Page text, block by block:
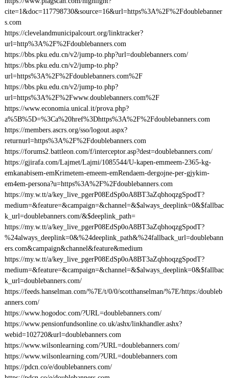
cite=1&doc=117798730&source=16&url=https%3A%2F%2Fdoublebanner
s.com
https://clevelandmunicipalcourt.org/linktracker?
url=http%3A%2F%2Fdoublebanners.com
https://bbs.pku.edu.cn/v2/jump-to.php?url=doublebanners.com/
https://bbs.pku.edu.cn/v2/jump-to.php?
url=https%3A%2F%2Fdoublebanners.com%2F
https://bbs.pku.edu.cn/v2/jump-to.php?
url=https%3A%2F%2Fwww.doublebanners.com%2F
https://www.economia.unical.it/prova.php?
a%5B%5D=%3Ca%20href%3Dhttps%3A%2F%2Fdoublebanners.com
https://members.ascrs.org/sso/logout.aspx?
returnurl=https%3A%2F%2Fdoublebanners.com
https://forums2.battleon.com/f/interceptor.asp?dest=doublebanners.com/
https://gjirafa.com/Lajmet/Lajmi/1085544/U-kapen-emmeem-2365-kg-
emkanabisem-emKrimetem-emeem-emRendaem-dergojne-per-gjykim-
em4em-persona?u=https%3A%2F%2Fdoublebanners.com
https://my.w.tt/a/key_live_pgerP08EdSp0oA8BT3aZqbhoqzgSpodT?
medium=&feature=&campaign=&channel=&$always_deeplink=0&$fallbac
k_url=doublebanners.com/&$deeplink_path=
https://my.w.tt/a/key_live_pgerP08EdSp0oA8BT3aZqbhoqzgSpodT?
%24always_deeplink=0&%24deeplink_path&%24fallback_url=doublebann
ers.com&campaign&channel&feature&medium
https://my.w.tt/a/key_live_pgerP08EdSp0oA8BT3aZqbhoqzgSpodT?
medium=&feature=&campaign=&channel=&$always_deeplink=0&$fallbac
k_url=doublebanners.com/
https://feeds.hanselman.com/%7E/t/0/0/scotthanselman/%7E/https:/doubleb
anners.com/
https://www.hogodoc.com/?URL=doublebanners.com/
https://www.pensionfundsonline.co.uk/ashx/linkhandler.ashx?
webid=102720&url=doublebanners.com
https://www.wilsonlearning.com/?URL=doublebanners.com/
https://www.wilsonlearning.com/?URL=doublebanners.com
https://pdcn.co/e/doublebanners.com/